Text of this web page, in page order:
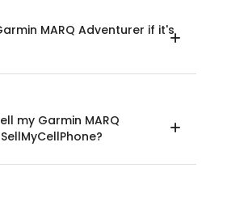
MARQ Adventurer if it's
my Garmin MARQ